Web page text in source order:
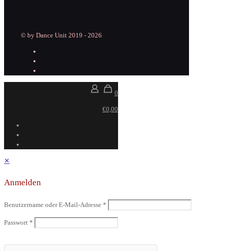
© by Dance Unit 2019 - 2026
0
€0,00
✕
Anmelden
Benutzername oder E-Mail-Adresse *
Passwort *